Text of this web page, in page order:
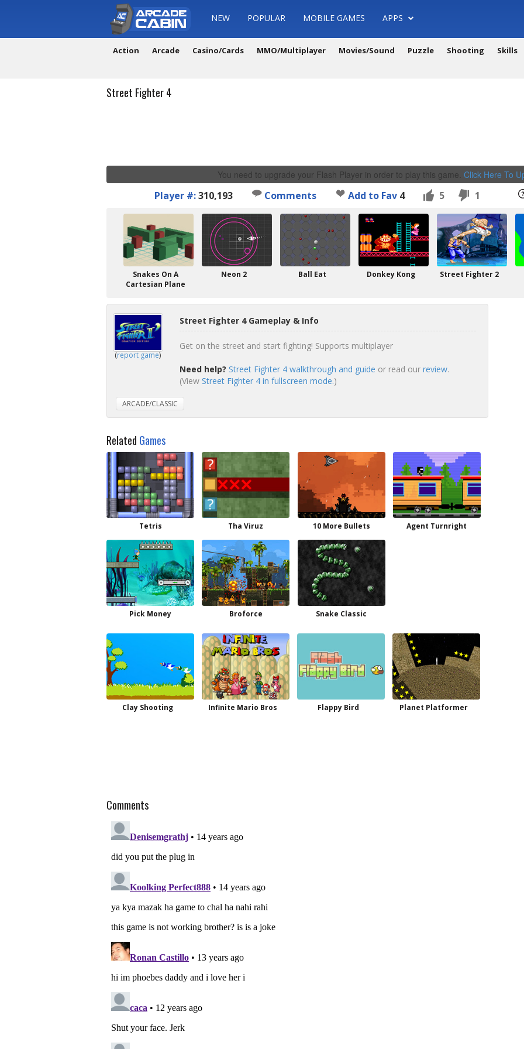
NEW POPULAR MOBILE GAMES APPS
Action Arcade Casino/Cards MMO/Multiplayer Movies/Sound Puzzle Shooting Skills
Street Fighter 4
You need to upgrade your Flash Player in order to play this game. Click Here To
Player #:310,193 Comments Add to Fav 4 5 1
Snakes On A
Cartesian Plane
Neon 2 Ball Eat Donkey Kong Street Fighter 2
(report game)
Street Fighter 4 Gameplay & Info
Get on the street and start fighting! Supports multiplayer
Need help? Street Fighter 4 walkthrough and guide or read our review.
(View Street Fighter 4 in fullscreen mode.)
ARCADE/CLASSIC
Related Games
Tetris Tha Viruz 10 More Bullets Agent Turnright
Pick Money Broforce Snake Classic
Clay Shooting Infinite Mario Bros Flappy Bird Planet Platformer
Comments